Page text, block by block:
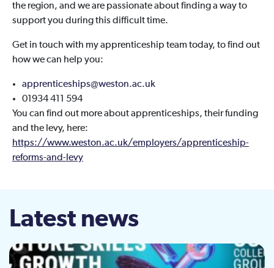
the region, and we are passionate about finding a way to
support you during this difficult time.
Get in touch with my apprenticeship team today, to find out
how we can help you:
apprenticeships@weston.ac.uk
01934 411 594
You can find out more about apprenticeships, their funding
and the levy, here:
https://www.weston.ac.uk/employers/apprenticeship-
reforms-and-levy
Latest news